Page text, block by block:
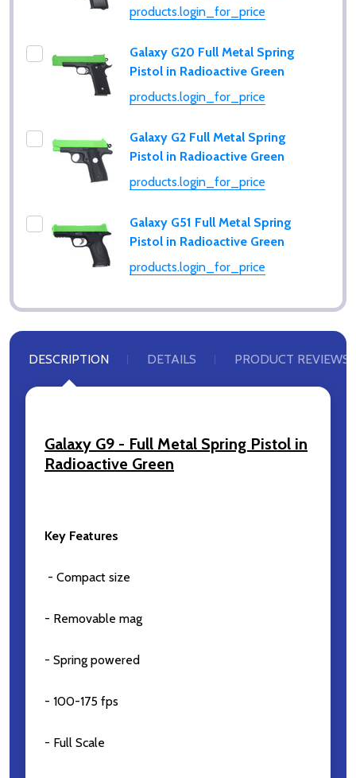
Subscribe our newsletter
Email
products.login_for_price
Galaxy G20 Full Metal Spring
Pistol in Radioactive Green
products.login_for_price
Galaxy G2 Full Metal Spring
Pistol in Radioactive Green
products.login_for_price
Galaxy G51 Full Metal Spring
Pistol in Radioactive Green
products.login_for_price
DESCRIPTION DETAILS PRODUCT REVIEWS
Galaxy G9 - Full Metal Spring Pistol in
Radioactive Green
Key Features
- Compact size
- Removable mag
- Spring powered
- 100-175 fps
- Full Scale